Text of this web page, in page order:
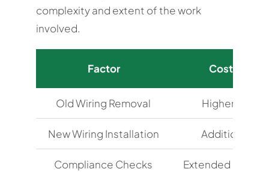
complexity and extent of the work
involved.
Factor Cost
Old Wiring Removal Higher
New Wiring Installation Additional
Compliance Checks Extended